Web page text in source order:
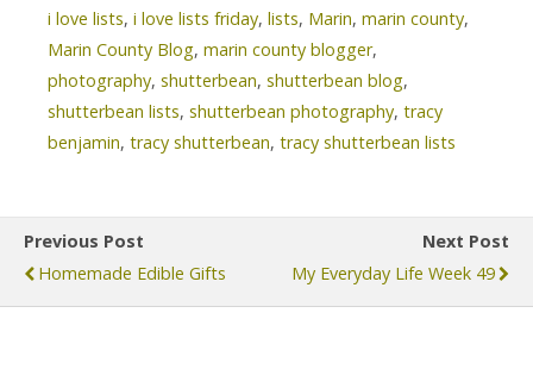
i love lists, i love lists friday, lists, Marin, marin county,
Marin County Blog, marin county blogger,
photography, shutterbean, shutterbean blog,
shutterbean lists, shutterbean photography, tracy
benjamin, tracy shutterbean, tracy shutterbean lists
Previous Post
Homemade Edible Gifts
Next Post
My Everyday Life Week 49